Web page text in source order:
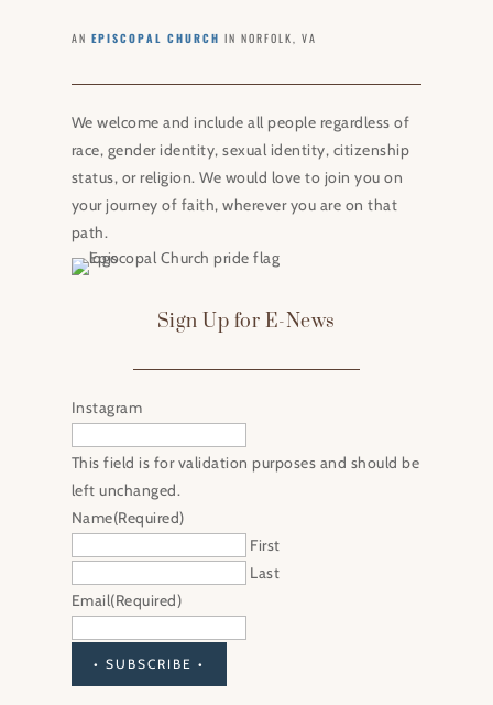
AN EPISCOPAL CHURCH IN NORFOLK, VA
We welcome and include all people regardless of
race, gender identity, sexual identity, citizenship
status, or religion. We would love to join you on
your journey of faith, wherever you are on that
path.
Sign Up for E-News
Instagram
This field is for validation purposes and should be
left unchanged.
Name(Required)
First
Last
Email(Required)
• SUBSCRIBE •